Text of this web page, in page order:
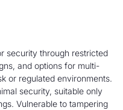
security through restricted
and options for multi-
or regulated environments.
security, suitable only
Vulnerable to tampering